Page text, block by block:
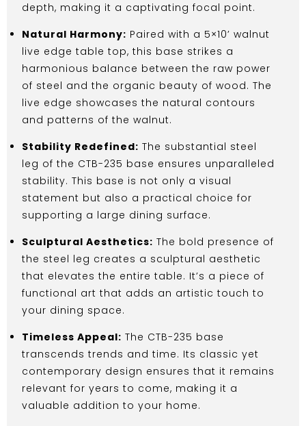
depth, making it a captivating focal point.
Natural Harmony: Paired with a 5×10’ walnut
live edge table top, this base strikes a
harmonious balance between the raw power
of steel and the organic beauty of wood. The
live edge showcases the natural contours
and patterns of the walnut.
Stability Redefined: The substantial steel
leg of the CTB-235 base ensures unparalleled
stability. This base is not only a visual
statement but also a practical choice for
supporting a large dining surface.
Sculptural Aesthetics: The bold presence of
the steel leg creates a sculptural aesthetic
that elevates the entire table. It’s a piece of
functional art that adds an artistic touch to
your dining space.
Timeless Appeal: The CTB-235 base
transcends trends and time. Its classic yet
contemporary design ensures that it remains
relevant for years to come, making it a
valuable addition to your home.